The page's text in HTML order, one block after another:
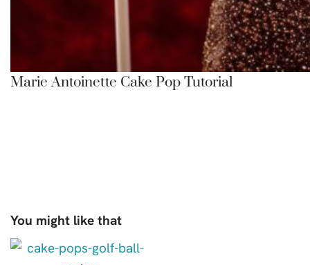
Marie Antoinette Cake Pop Tutorial
You might like that